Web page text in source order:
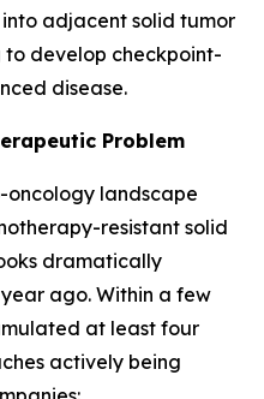
adjacent solid tumor
develop checkpoint-
disease.
Problem
oncology landscape
resistant solid
dramatically
ago. Within a few
at least four
actively being